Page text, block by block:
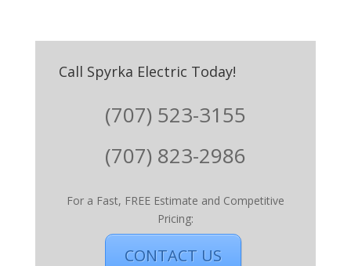
Call Spyrka Electric Today!
(707) 523-3155
(707) 823-2986
For a Fast, FREE Estimate and Competitive
Pricing:
CONTACT US